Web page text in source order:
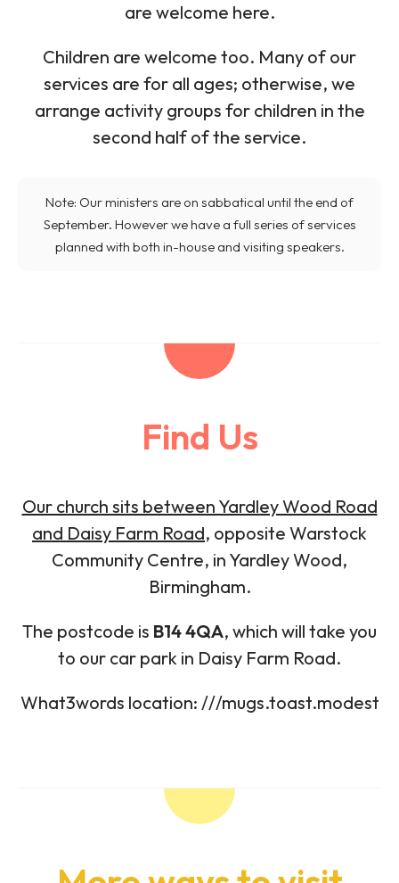
are welcome here.
Children are welcome too. Many of our
services are for all ages; otherwise, we
arrange activity groups for children in the
second half of the service.
Note: Our ministers are on sabbatical until the end of
September. However we have a full series of services
planned with both in-house and visiting speakers.
Find Us
Our church sits between Yardley Wood Road
and Daisy Farm Road, opposite Warstock
Community Centre, in Yardley Wood,
Birmingham.
The postcode is B14 4QA, which will take you
to our car park in Daisy Farm Road.
What3words location: ///mugs.toast.modest